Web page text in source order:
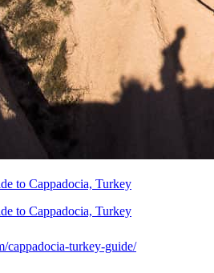
to Cappadocia, Turkey
to Cappadocia, Turkey
cappadocia-turkey-guide/